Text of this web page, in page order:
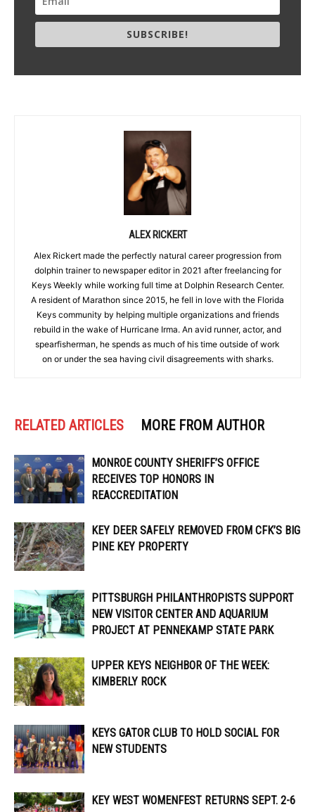
SUBSCRIBE!
ALEX RICKERT
Alex Rickert made the perfectly natural career progression from
dolphin trainer to newspaper editor in 2021 after freelancing for
Keys Weekly while working full time at Dolphin Research Center.
A resident of Marathon since 2015, he fell in love with the Florida
Keys community by helping multiple organizations and friends
rebuild in the wake of Hurricane Irma. An avid runner, actor, and
spearfisherman, he spends as much of his time outside of work
on or under the sea having civil disagreements with sharks.
RELATED ARTICLES MORE FROM AUTHOR
MONROE COUNTY SHERIFF’S OFFICE
RECEIVES TOP HONORS IN
REACCREDITATION
KEY DEER SAFELY REMOVED FROM CFK’S BIG
PINE KEY PROPERTY
PITTSBURGH PHILANTHROPISTS SUPPORT
NEW VISITOR CENTER AND AQUARIUM
PROJECT AT PENNEKAMP STATE PARK
UPPER KEYS NEIGHBOR OF THE WEEK:
KIMBERLY ROCK
KEYS GATOR CLUB TO HOLD SOCIAL FOR
NEW STUDENTS
KEY WEST WOMENFEST RETURNS SEPT. 2-6